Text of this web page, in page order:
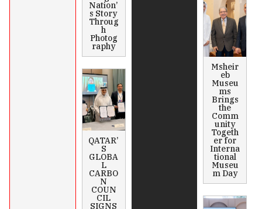
Nation’
s Story
Throug
h
Photog
raphy
QATAR’
S
GLOBA
L
CARBO
N
COUN
CIL
SIGNS
Msheir
eb
Museu
ms
Brings
the
Comm
unity
Togeth
er for
Interna
tional
Museu
m Day